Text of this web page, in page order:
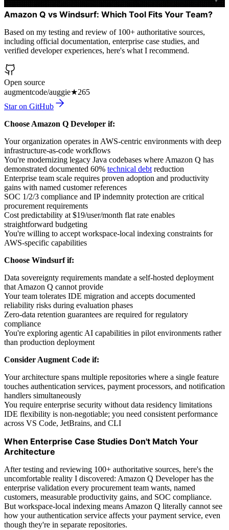
Amazon Q vs Windsurf: Which Tool Fits Your Team?
Based on my testing and review of 100+ authoritative sources,
including official documentation, enterprise case studies, and
verified developer experiences, here's what I recommend.
Open source
augmentcode/auggie★265
Star on GitHub
Choose Amazon Q Developer if:
Your organization operates in AWS-centric environments with deep
infrastructure-as-code workflows
You're modernizing legacy Java codebases where Amazon Q has
demonstrated documented 60% technical debt reduction
Enterprise team scale requires proven adoption and productivity
gains with named customer references
SOC 1/2/3 compliance and IP indemnity protection are critical
procurement requirements
Cost predictability at $19/user/month flat rate enables
straightforward budgeting
You're willing to accept workspace-local indexing constraints for
AWS-specific capabilities
Choose Windsurf if:
Data sovereignty requirements mandate a self-hosted deployment
that Amazon Q cannot provide
Your team tolerates IDE migration and accepts documented
reliability risks during evaluation phases
Zero-data retention guarantees are required for regulatory
compliance
You're exploring agentic AI capabilities in pilot environments rather
than production deployment
Consider Augment Code if:
Your architecture spans multiple repositories where a single feature
touches authentication services, payment processors, and notification
handlers simultaneously
You require enterprise security without data residency limitations
IDE flexibility is non-negotiable; you need consistent performance
across VS Code, JetBrains, and CLI
When Enterprise Case Studies Don't Match Your
Architecture
After testing and reviewing 100+ authoritative sources, here's the
uncomfortable reality I discovered: Amazon Q Developer has the
enterprise validation every procurement team wants, named
customers, measurable productivity gains, and SOC compliance.
But workspace-local indexing means Amazon Q literally cannot see
how your authentication service affects your payment service, even
though they're in separate repositories.